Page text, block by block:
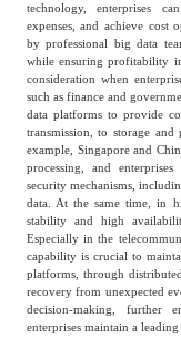
technology, enterprises
expenses, and achieve cost
by professional big data
while ensuring profitability
consideration when
such as finance and
data platforms to provide
transmission, to storage
example, Singapore and
processing, and
security mechanisms,
data. At the same time, in
stability and high
Especially in the
capability is crucial to
platforms, through
recovery from unexpected
decision-making, further
enterprises maintain a